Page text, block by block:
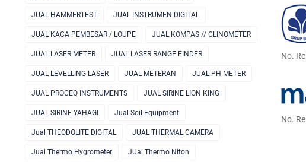
JUAL HAMMERTEST JUAL INSTRUMEN DIGITAL
JUAL KACA PEMBESAR / LOUPE JUAL KOMPAS // CLINOMETER
JUAL LASER METER JUAL LASER RANGE FINDER
JUAL LEVELLING LASER JUAL METERAN JUAL PH METER
JUAL PROCEQ INSTRUMENTS JUAL SIRINE LION KING
JUAL SIRINE YAHAGI Jual Soil Equipment
Jual THEODOLITE DIGITAL JUAL THERMAL CAMERA
Jual Thermo Hygrometer JUal Thermo Niton
No.
No.